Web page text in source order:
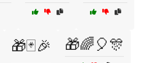
🎁🃏🎉 🎁🌈🎈🎊